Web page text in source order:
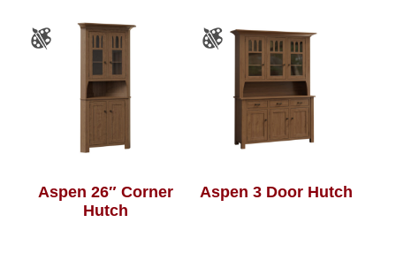
Aspen 26″ Corner
Hutch
Aspen 3 Door Hutch